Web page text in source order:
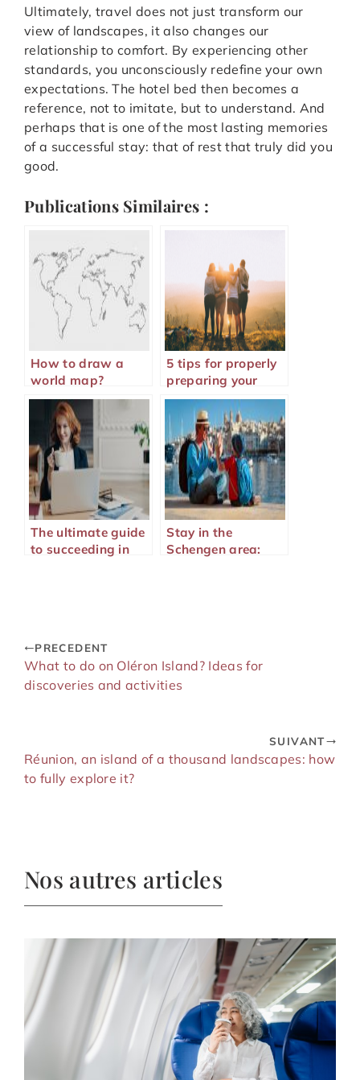
Ultimately, travel does not just transform our
view of landscapes, it also changes our
relationship to comfort. By experiencing other
standards, you unconsciously redefine your own
expectations. The hotel bed then becomes a
reference, not to imitate, but to understand. And
perhaps that is one of the most lasting memories
of a successful stay: that of rest that truly did you
good.
Publications Similaires :
How to draw a
world map?
5 tips for properly
preparing your
family vacation
The ultimate guide
to succeeding in
Stay in the
Schengen area:
PRECEDENT
What to do on Oléron Island? Ideas for
discoveries and activities
SUIVANT
Réunion, an island of a thousand landscapes: how
to fully explore it?
Nos autres articles